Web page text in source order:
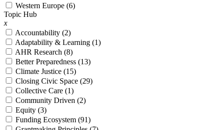
Western Europe (6)
Topic Hub
x
Accountability (2)
Adaptability & Learning (1)
AHR Research (8)
Better Preparedness (13)
Climate Justice (15)
Closing Civic Space (29)
Collective Care (1)
Community Driven (2)
Equity (3)
Funding Ecosystem (91)